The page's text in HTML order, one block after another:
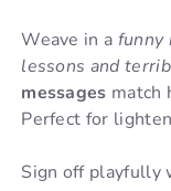
Weave in a funny
lessons and
messages match
Perfect for
Sign off playfully